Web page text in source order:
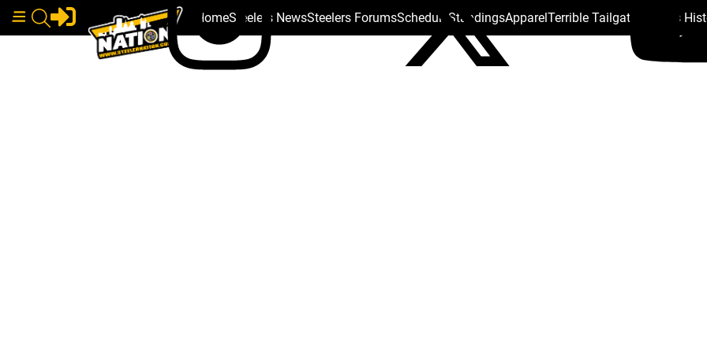
HomeSteelers NewsSteelers ForumsSchedule StandingsApparelTerrible Tailgate Steelers